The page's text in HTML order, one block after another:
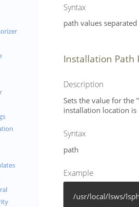
Syntax
path values
Installation Path
Description
Sets the value for the
installation location is
Syntax
path
Example
/usr/local/lsws/